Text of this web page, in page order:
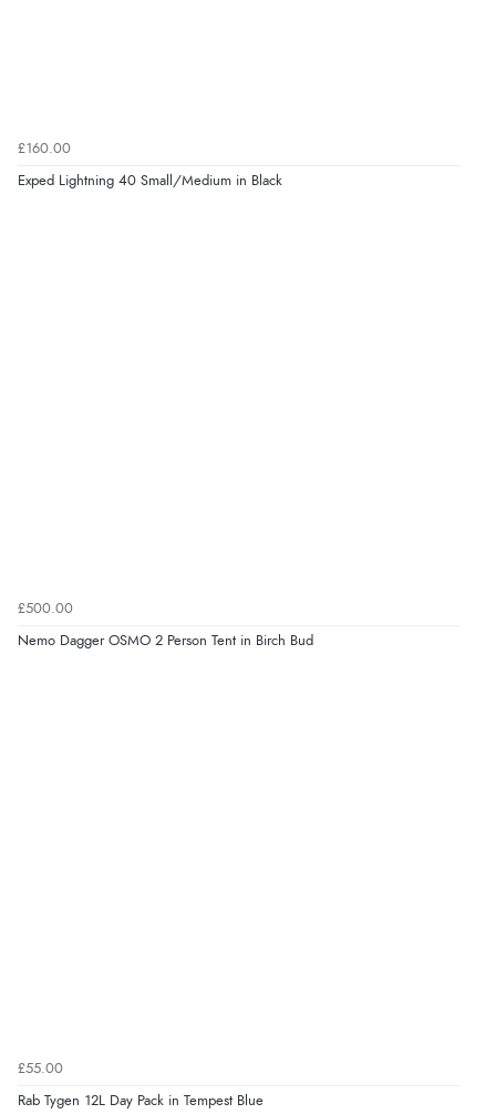
£160.00
Exped Lightning 40 Small/Medium in Black
£500.00
Nemo Dagger OSMO 2 Person Tent in Birch Bud
£55.00
Rab Tygen 12L Day Pack in Tempest Blue